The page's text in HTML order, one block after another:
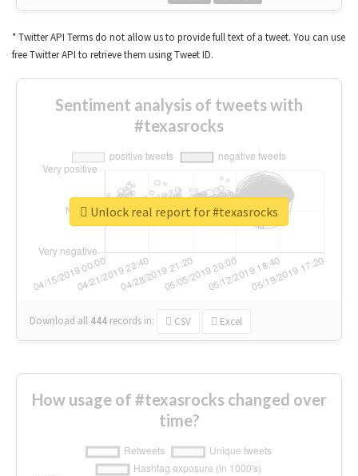
* Twitter API Terms do not allow us to provide full text of a tweet. You can use
free Twitter API to retrieve them using Tweet ID.
Sentiment analysis of tweets with
#texasrocks
Download all 444 records in: CSV Excel
Unlock real report for #texasrocks
How usage of #texasrocks changed over
time?